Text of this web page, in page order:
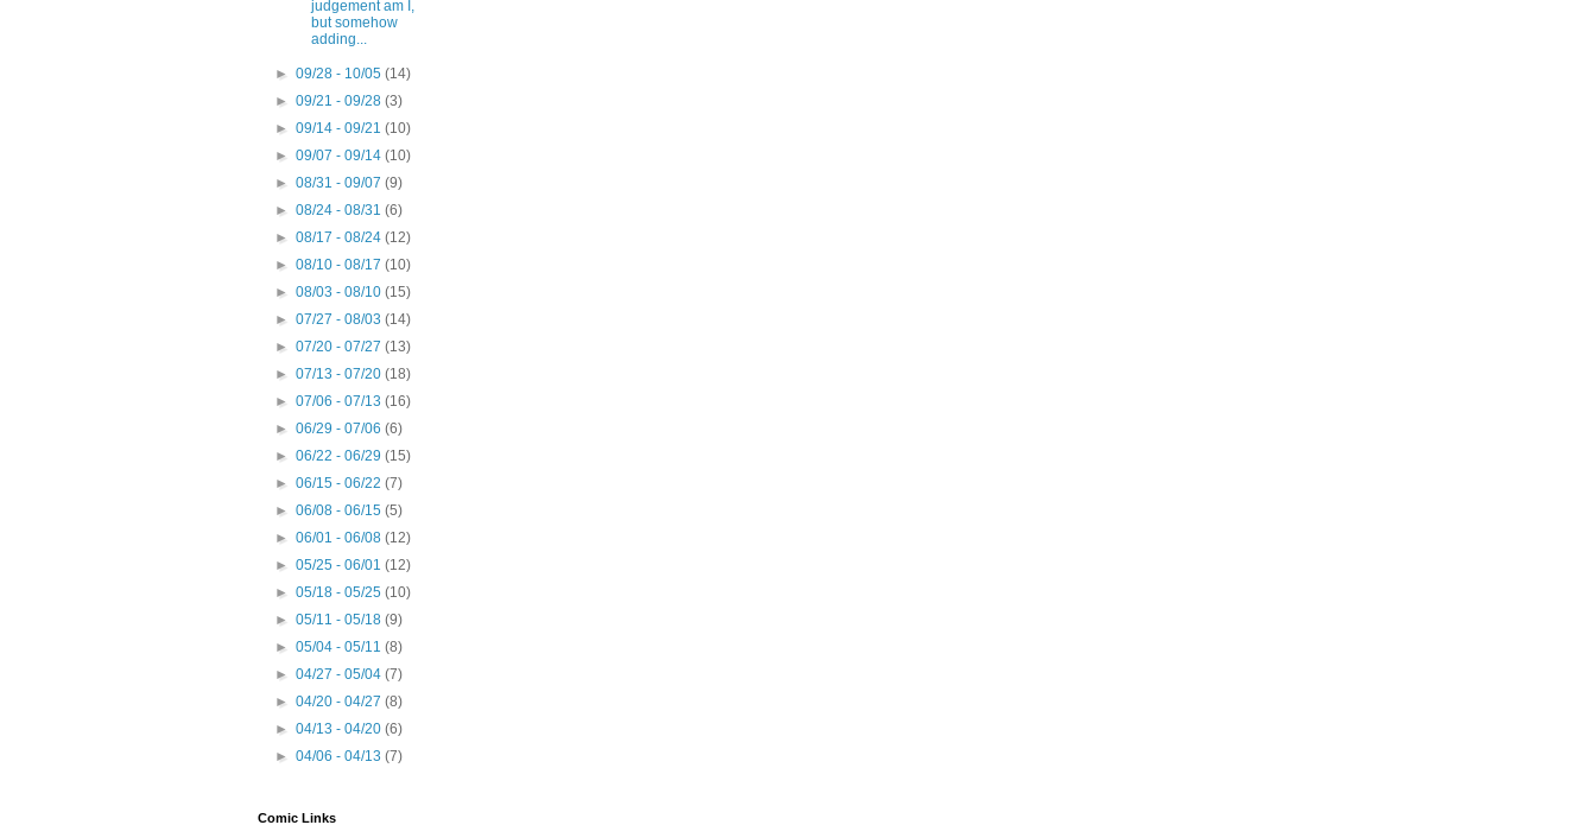
judgement am I,
but somehow
adding...
►09/28 - 10/05(14)
►09/21 - 09/28(3)
►09/14 - 09/21(10)
►09/07 - 09/14(10)
►08/31 - 09/07(9)
►08/24 - 08/31(6)
►08/17 - 08/24(12)
►08/10 - 08/17(10)
►08/03 - 08/10(15)
►07/27 - 08/03(14)
►07/20 - 07/27(13)
►07/13 - 07/20(18)
►07/06 - 07/13(16)
►06/29 - 07/06(6)
►06/22 - 06/29(15)
►06/15 - 06/22(7)
►06/08 - 06/15(5)
►06/01 - 06/08(12)
►05/25 - 06/01(12)
►05/18 - 05/25(10)
►05/11 - 05/18(9)
►05/04 - 05/11(8)
►04/27 - 05/04(7)
►04/20 - 04/27(8)
►04/13 - 04/20(6)
►04/06 - 04/13(7)
Comic Links